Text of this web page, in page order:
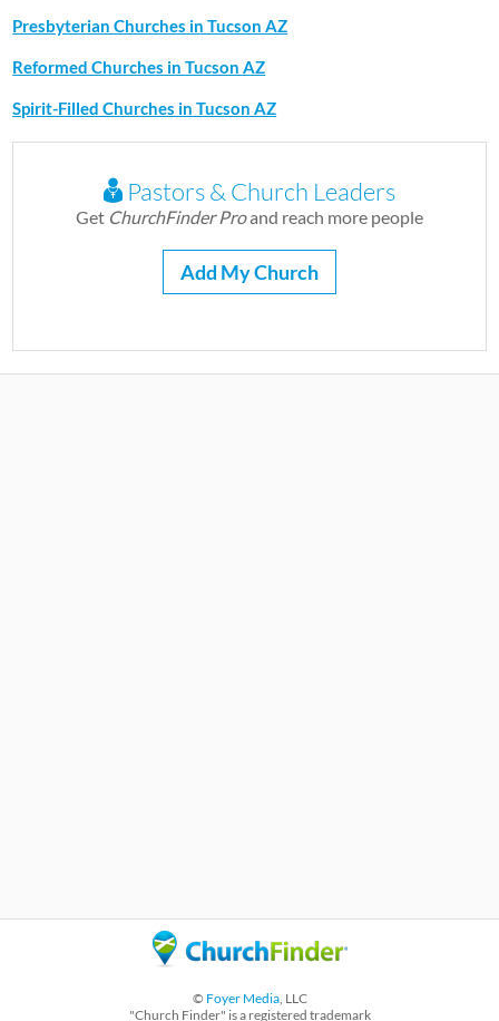
Presbyterian Churches in Tucson AZ
Reformed Churches in Tucson AZ
Spirit-Filled Churches in Tucson AZ
Pastors & Church Leaders
Get ChurchFinder Proand reach more people
Add My Church
© Foyer Media, LLC
"Church Finder" is a registered trademark